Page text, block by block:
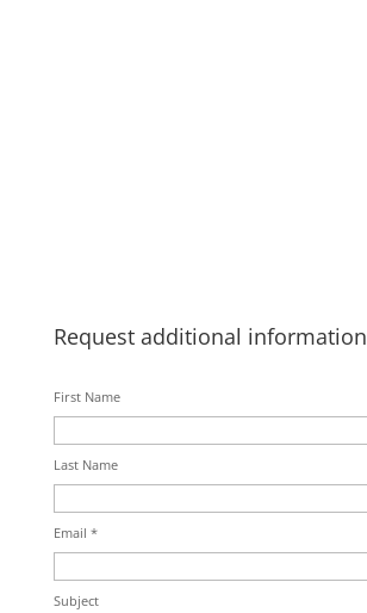
Request additional information
First Name
Last Name
Email *
Subject